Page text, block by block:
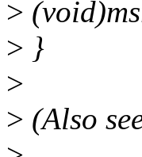
>
> }
>
> (Also